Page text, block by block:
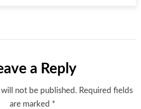
a Reply
not be published. Required fields
are marked *